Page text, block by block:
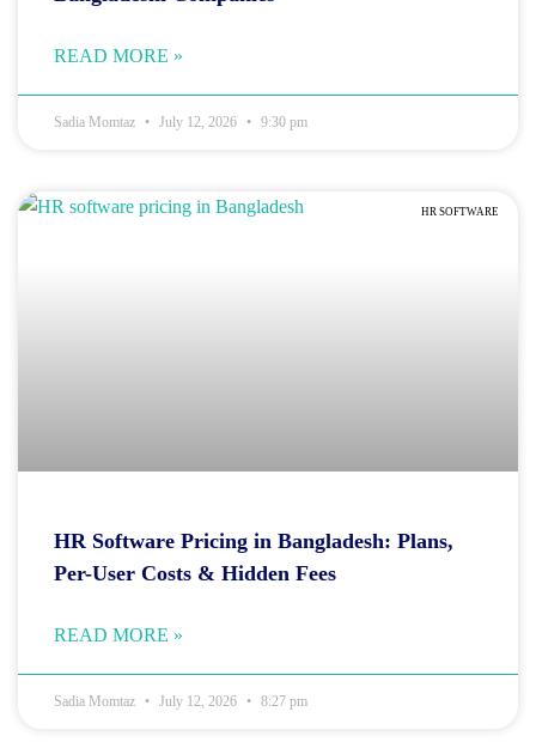
READ MORE »
Sadia Momtaz July 12, 2026 9:30 pm
HR SOFTWARE
HR Software Pricing in Bangladesh: Plans,
Per-User Costs & Hidden Fees
READ MORE »
Sadia Momtaz July 12, 2026 8:27 pm